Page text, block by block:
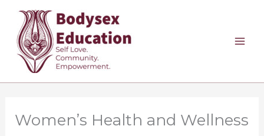
content
Women’s Health and Wellness